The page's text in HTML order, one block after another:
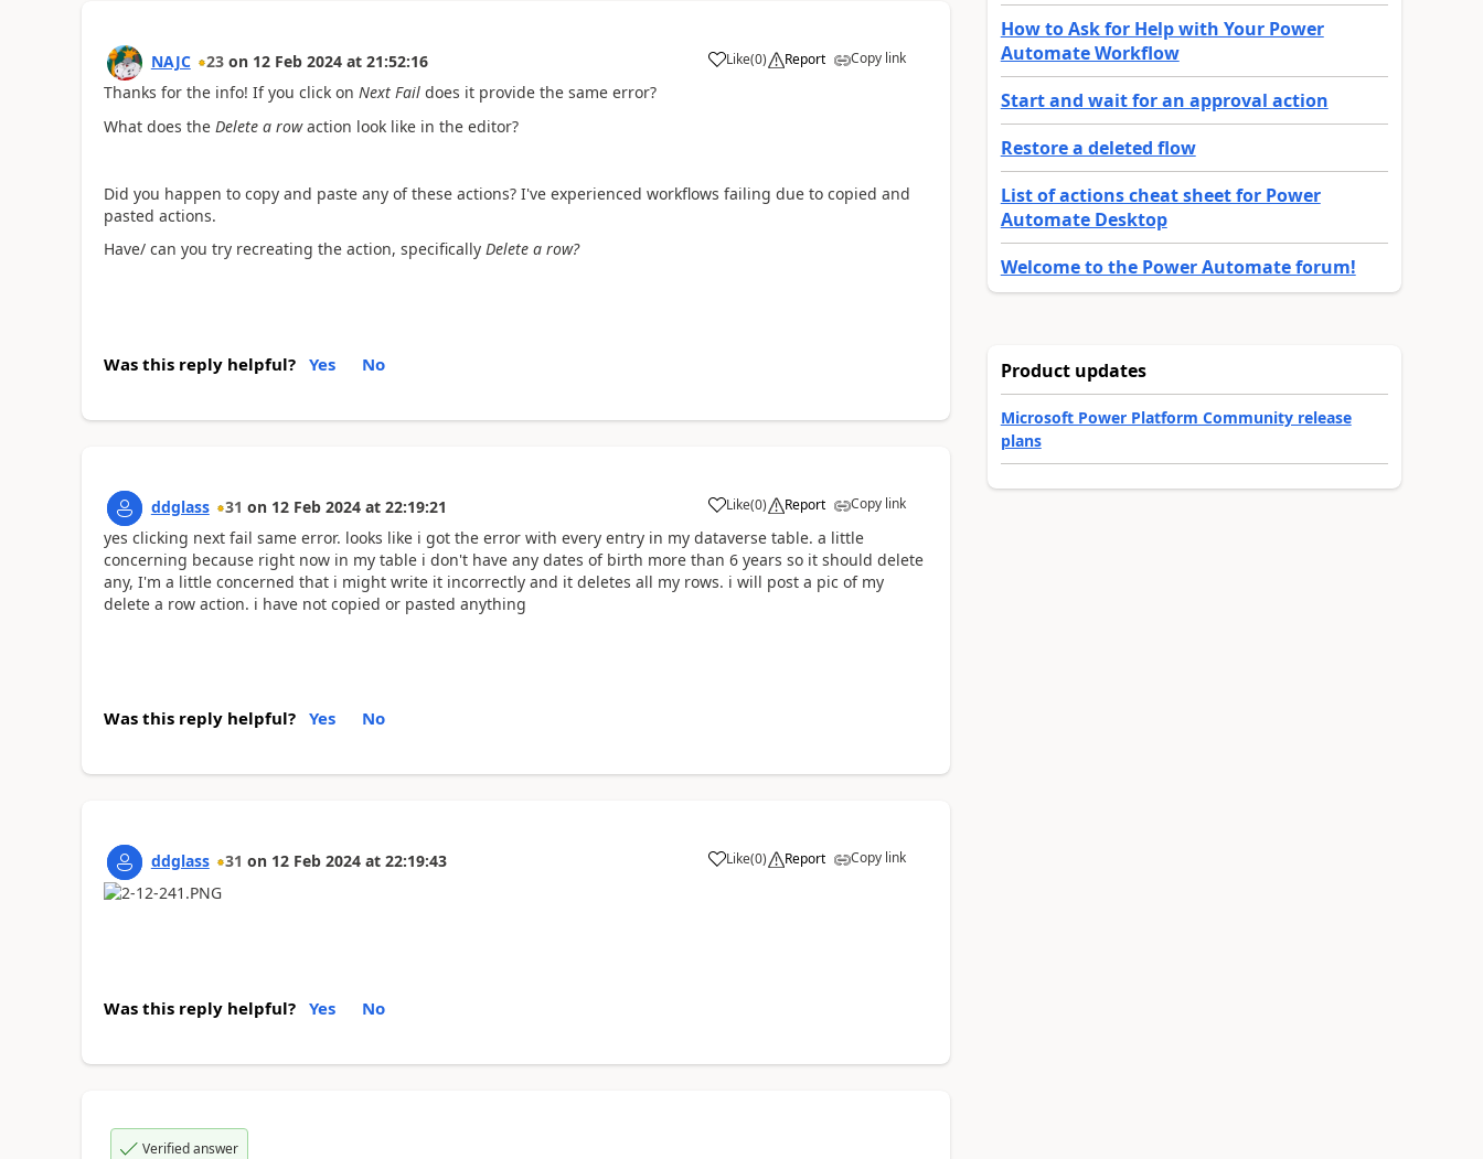
NAJC 23 on 12 Feb 2024 at 21:52:16 Like
a (0) Report Copy link
Thanks for the info! If you click on Next Fail does it provide the same error?
What does the Delete a rowaction look like in the editor?
Did you happen to copy and paste any of these actions? I've experienced workflows failing due to copied and
pasted actions.
Have/ can you try recreating the action, specifically Delete a row?
Was this reply helpful? Yes No
ddglass 31 on 12 Feb 2024 at 22:19:21 Like
a (0) Report Copy link
yes clicking next fail same error. looks like i got the error with every entry in my dataverse table. a little
concerning because right now in my table i don't have any dates of birth more than 6 years so it should delete
any, I'm a little concerned that i might write it incorrectly and it deletes all my rows. i will post a pic of my
delete a row action. i have not copied or pasted anything
Was this reply helpful? Yes No
ddglass 31 on 12 Feb 2024 at 22:19:43 Like
a (0) Report Copy link
Was this reply helpful? Yes No
Verified answer
How to Ask for Help with Your Power
Automate Workflow
Start and wait for an approval action
Restore a deleted flow
List of actions cheat sheet for Power
Automate Desktop
Welcome to the Power Automate forum!
Product updates
Microsoft Power Platform Community release
plans